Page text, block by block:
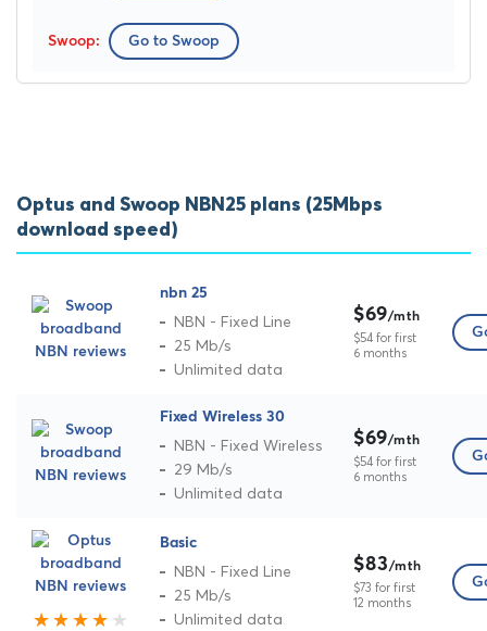
Go to Swoop
Optus and Swoop NBN25 plans (25Mbps
download speed)
nbn 25
NBN - Fixed Line
25 Mb/s
Unlimited data
$69/mth
$54 for first
6 months
Fixed Wireless 30
NBN - Fixed Wireless
29 Mb/s
Unlimited data
$69/mth
$54 for first
6 months
Basic
NBN - Fixed Line
25 Mb/s
Unlimited data
$83/mth
$73 for first
12 months